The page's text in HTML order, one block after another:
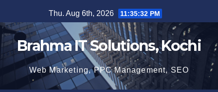
to
content
Thu. Aug 6th, 2026 11:35:33 PM
Brahma IT Solutions, Kochi
Web Marketing, PPC Management, SEO